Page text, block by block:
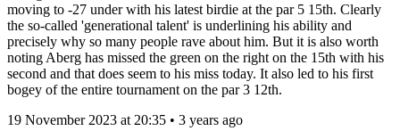
moving to -27 under with his latest birdie at the par 5 15th. Clearly
the so-called 'generational talent' is underlining his ability and
precisely why so many people rave about him. But it is also worth
noting Aberg has missed the green on the right on the 15th with his
second and that does seem to his miss today. It also led to his first
bogey of the entire tournament on the par 3 12th.
19 November 2023 at 20:35 • 3 years ago